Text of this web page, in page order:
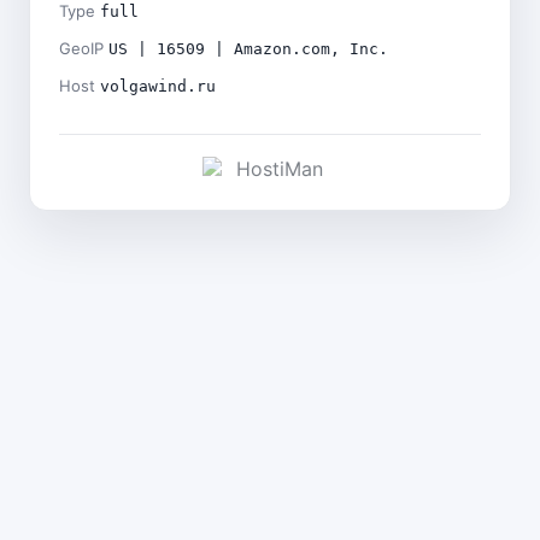
Type full
GeoIP US | 16509 | Amazon.com, Inc.
Host volgawind.ru